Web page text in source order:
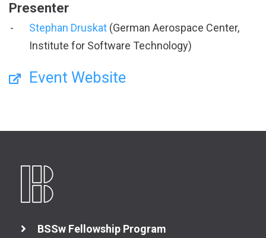
Presenter
Stephan Druskat (German Aerospace Center,
Institute for Software Technology)
Event Website
BSSw Fellowship Program